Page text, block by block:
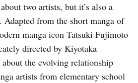
two artists, but it’s also a
Adapted from the short manga of
manga icon Tatsuki Fujimoto
directed by Kiyotaka
the evolving relationship
artists from elementary school